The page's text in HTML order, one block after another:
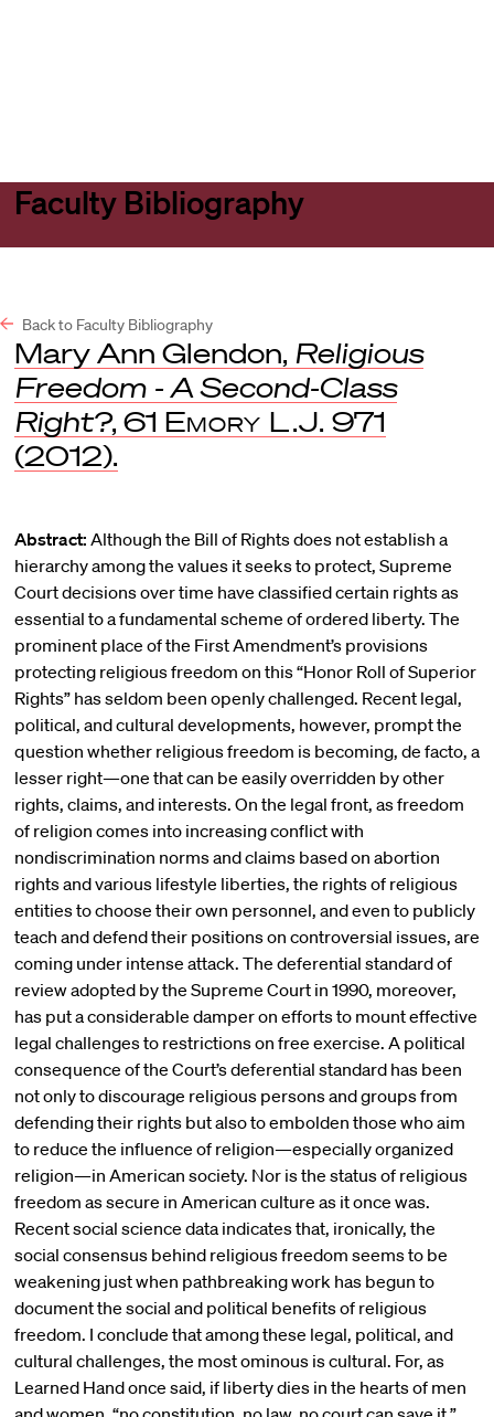
Faculty Bibliography
Back to Faculty Bibliography
Mary Ann Glendon, Religious
Freedom - A Second-Class
Right?, 61 Emory L.J. 971
(2012).
Abstract: Although the Bill of Rights does not establish a
hierarchy among the values it seeks to protect, Supreme
Court decisions over time have classified certain rights as
essential to a fundamental scheme of ordered liberty. The
prominent place of the First Amendment’s provisions
protecting religious freedom on this “Honor Roll of Superior
Rights” has seldom been openly challenged. Recent legal,
political, and cultural developments, however, prompt the
question whether religious freedom is becoming, de facto, a
lesser right—one that can be easily overridden by other
rights, claims, and interests. On the legal front, as freedom
of religion comes into increasing conflict with
nondiscrimination norms and claims based on abortion
rights and various lifestyle liberties, the rights of religious
entities to choose their own personnel, and even to publicly
teach and defend their positions on controversial issues, are
coming under intense attack. The deferential standard of
review adopted by the Supreme Court in 1990, moreover,
has put a considerable damper on efforts to mount effective
legal challenges to restrictions on free exercise. A political
consequence of the Court’s deferential standard has been
not only to discourage religious persons and groups from
defending their rights but also to embolden those who aim
to reduce the influence of religion—especially organized
religion—in American society. Nor is the status of religious
freedom as secure in American culture as it once was.
Recent social science data indicates that, ironically, the
social consensus behind religious freedom seems to be
weakening just when pathbreaking work has begun to
document the social and political benefits of religious
freedom. I conclude that among these legal, political, and
cultural challenges, the most ominous is cultural. For, as
Learned Hand once said, if liberty dies in the hearts of men